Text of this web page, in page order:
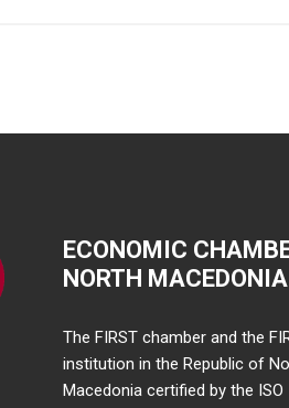
ECONOMIC
NORTH MACEDONIA
The FIRST chamber and the
institution in the Republic of
Macedonia certified by the ISO